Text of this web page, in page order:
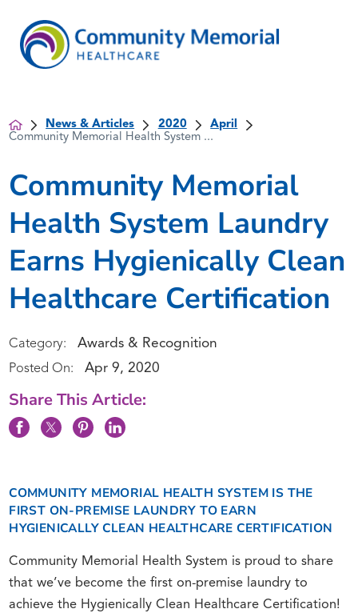
News & Articles 2020
April
Community Memorial Health System ...
Community Memorial
Health System Laundry
Earns Hygienically Clean
Healthcare Certification
Category: Awards & Recognition
Posted On: Apr 9, 2020
Share This Article:
COMMUNITY MEMORIAL HEALTH SYSTEM IS THE
FIRST ON-PREMISE LAUNDRY TO EARN
HYGIENICALLY CLEAN HEALTHCARE CERTIFICATION
Community Memorial Health System is proud to share
that we’ve become the first on-premise laundry to
achieve the Hygienically Clean Healthcare Certification!